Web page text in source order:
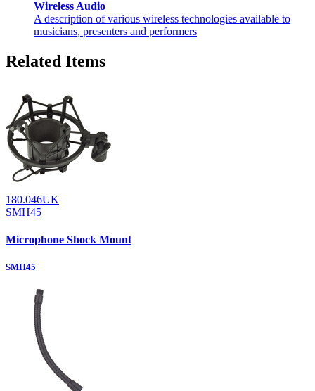
Wireless Audio
A description of various wireless technologies available to
musicians, presenters and performers
Related Items
180.046UK
SMH45
Microphone Shock Mount
SMH45